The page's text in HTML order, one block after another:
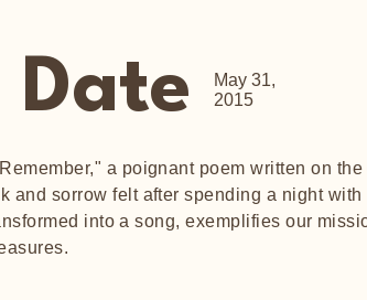
Date
May 31,
2015
a poignant poem written on
and sorrow felt after spending a night
into a song, exemplifies our